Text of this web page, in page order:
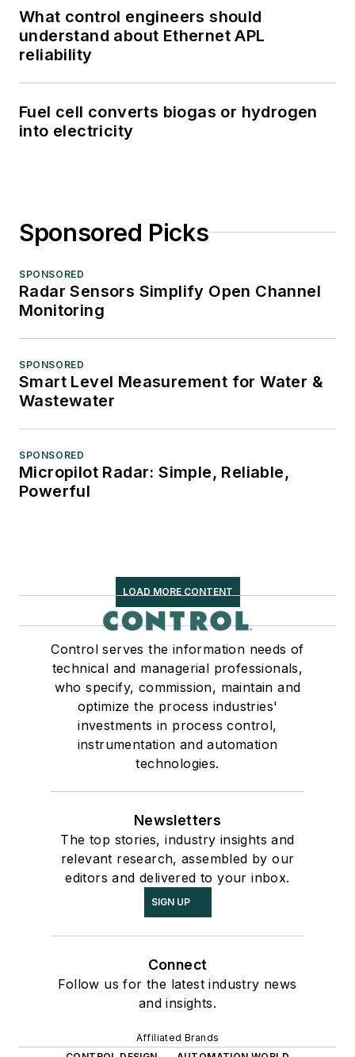
What control engineers should
understand about Ethernet APL
reliability
Fuel cell converts biogas or hydrogen
into electricity
Sponsored Picks
SPONSORED
Radar Sensors Simplify Open Channel
Monitoring
SPONSORED
Smart Level Measurement for Water &
Wastewater
SPONSORED
Micropilot Radar: Simple, Reliable,
Powerful
LOAD MORE CONTENT
Control serves the information needs of
technical and managerial professionals,
who specify, commission, maintain and
optimize the process industries'
investments in process control,
instrumentation and automation
technologies.
Newsletters
The top stories, industry insights and
relevant research, assembled by our
editors and delivered to your inbox.
SIGN UP
Connect
Follow us for the latest industry news
and insights.
Affiliated Brands